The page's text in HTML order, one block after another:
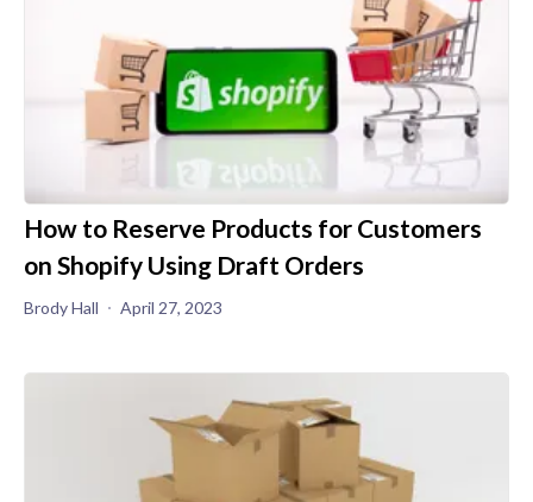
How to Reserve Products for Customers
on Shopify Using Draft Orders
Brody Hall April 27, 2023